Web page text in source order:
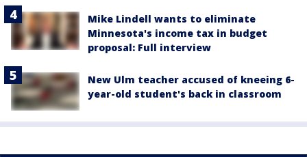
Mike Lindell wants to eliminate
Minnesota's income tax in budget
proposal: Full interview
New Ulm teacher accused of kneeing 6-
year-old student's back in classroom